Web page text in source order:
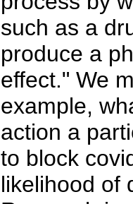
such as a
produce a
effect." We
example,
action a
to block
likelihood of